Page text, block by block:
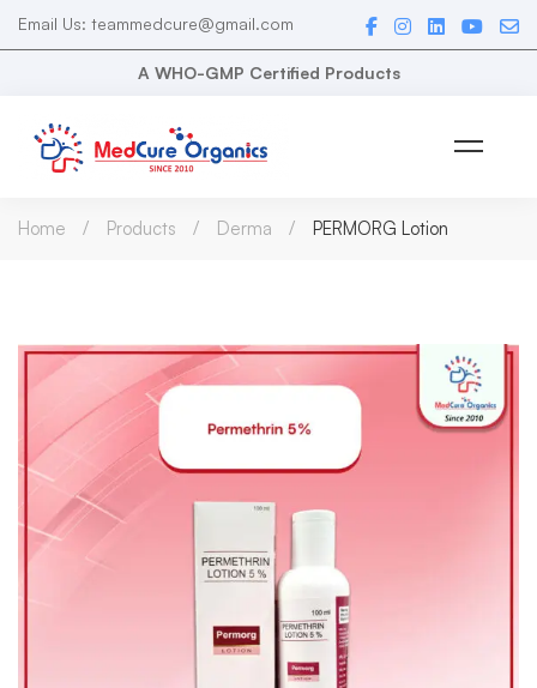
Email Us: teammedcure@gmail.com
A WHO-GMP Certified Products
Home Products Derma PERMORG Lotion